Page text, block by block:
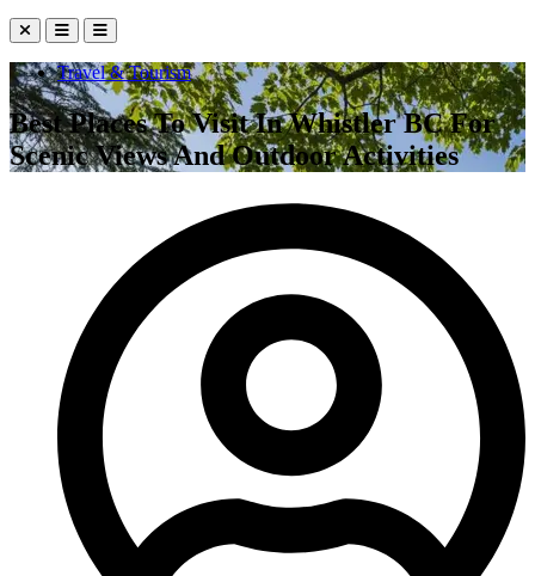
Travel & Tourism
Best Places To Visit In Whistler BC For
Scenic Views And Outdoor Activities